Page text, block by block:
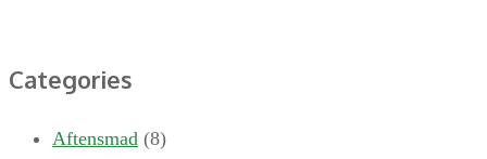
Categories
Aftensmad (8)